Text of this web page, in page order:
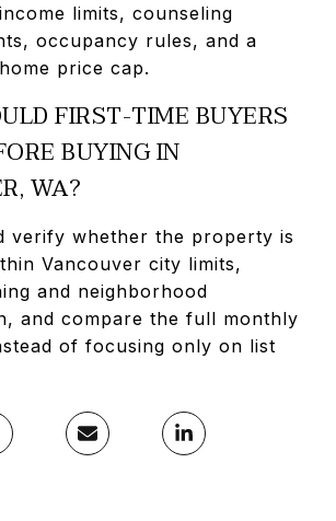
limits, counseling
occupancy rules, and a
price cap.
FIRST-TIME BUYERS
BUYING IN
WA?
verify whether the property is
Vancouver city limits,
and neighborhood
and compare the full monthly
of focusing only on list